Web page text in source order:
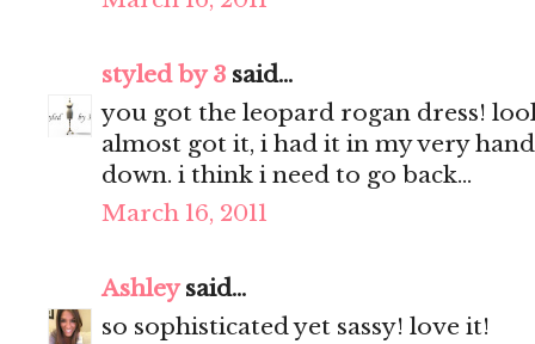
styled by 3 said...
you got the leopard rogan dress!
almost got it, i had it in my very
down. i think i need to go back...
March 16, 2011
Ashleysaid...
so sophisticated yet sassy! love it!